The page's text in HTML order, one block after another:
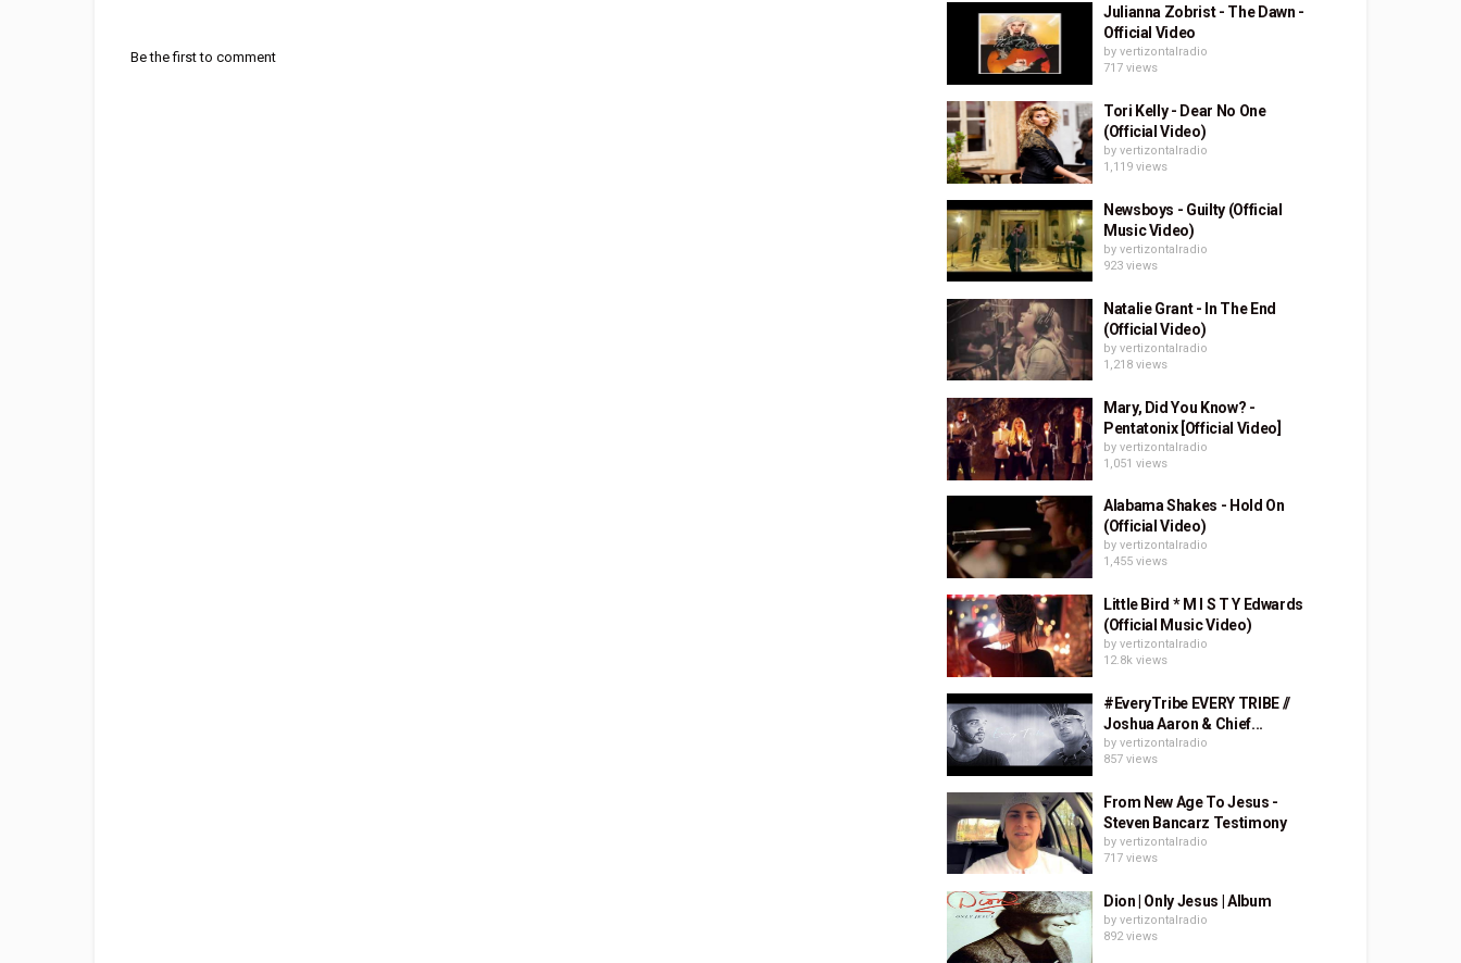
Be the first to comment
Julianna Zobrist - The Dawn -
Official Video
by vertizontalradio
717 views
Tori Kelly - Dear No One
(Official Video)
by vertizontalradio
1,119 views
Newsboys - Guilty (Official
Music Video)
by vertizontalradio
923 views
Natalie Grant - In The End
(Official Video)
by vertizontalradio
1,218 views
Mary, Did You Know? -
Pentatonix [Official Video]
by vertizontalradio
1,051 views
Alabama Shakes - Hold On
(Official Video)
by vertizontalradio
1,455 views
Little Bird * M I S T Y Edwards
(Official Music Video)
by vertizontalradio
12.8k views
#EveryTribe EVERY TRIBE //
Joshua Aaron & Chief...
by vertizontalradio
857 views
From New Age To Jesus -
Steven Bancarz Testimony
by vertizontalradio
717 views
Dion | Only Jesus | Album
by vertizontalradio
892 views